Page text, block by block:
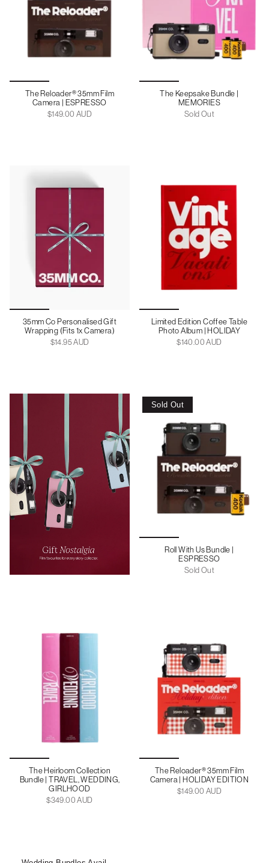
The Reloader® 35mm Film
Camera | ESPRESSO
$149.00 AUD
The Keepsake Bundle |
MEMORIES
Sold Out
35mm Co Personalised Gift
Wrapping (Fits 1x Camera)
$14.95 AUD
Limited Edition Coffee Table
Photo Album | HOLIDAY
$140.00 AUD
Sold Out
Roll With Us Bundle |
ESPRESSO
Sold Out
The Heirloom Collection
Bundle | TRAVEL, WEDDING,
GIRLHOOD
$349.00 AUD
The Reloader® 35mm Film
Camera | HOLIDAY EDITION
$149.00 AUD